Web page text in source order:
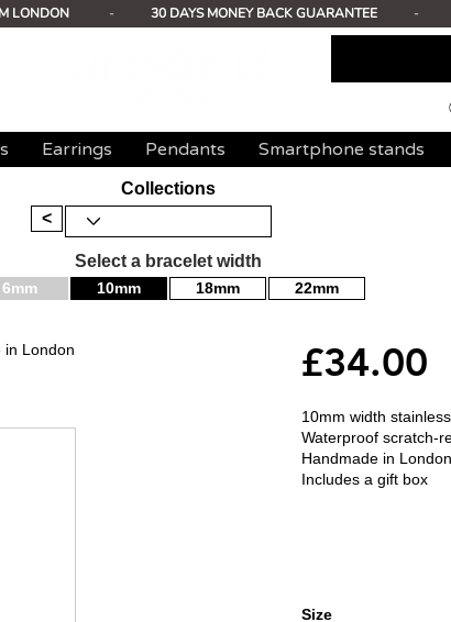
LONDON - 30 DAYS MONEY BACK GUARANTEE -
Earrings Pendants Smartphone stands
Collections
<
Select a bracelet width
6mm 10mm 18mm 22mm
in London
£34.00
10mm width
Waterproof scratch-
Handmade in London
Includes a gift box
Size